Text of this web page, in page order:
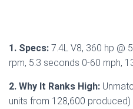
1. Specs: 7.4L V8, 360 hp @
rpm, 5.3 seconds 0-60 mph,
2. Why It Ranks High:
units from 128,600 produced)